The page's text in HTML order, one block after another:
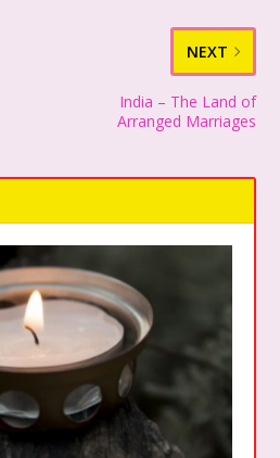
NEXT
India – The Land of
Arranged Marriages